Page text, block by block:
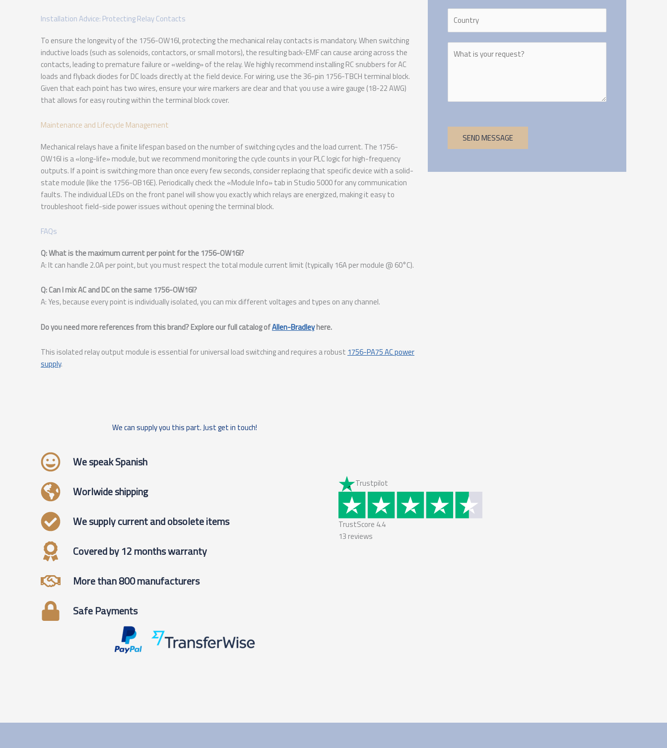
Installation Advice: Protecting Relay Contacts
To ensure the longevity of the 1756-OW16I, protecting the mechanical relay contacts is mandatory. When switching
inductive loads (such as solenoids, contactors, or small motors), the resulting back-EMF can cause arcing across the
contacts, leading to premature failure or «welding» of the relay. We highly recommend installing RC snubbers for AC
loads and flyback diodes for DC loads directly at the field device. For wiring, use the 36-pin 1756-TBCH terminal block.
Given that each point has two wires, ensure your wire markers are clear and that you use a wire gauge (18-22 AWG)
that allows for easy routing within the terminal block cover.
Maintenance and Lifecycle Management
Mechanical relays have a finite lifespan based on the number of switching cycles and the load current. The 1756-
OW16I is a «long-life» module, but we recommend monitoring the cycle counts in your PLC logic for high-frequency
outputs. If a point is switching more than once every few seconds, consider replacing that specific device with a solid-
state module (like the 1756-OB16E). Periodically check the «Module Info» tab in Studio 5000 for any communication
faults. The individual LEDs on the front panel will show you exactly which relays are energized, making it easy to
troubleshoot field-side power issues without opening the terminal block.
FAQs
Q: What is the maximum current per point for the 1756-OW16I?
A: It can handle 2.0A per point, but you must respect the total module current limit (typically 16A per module @ 60°C).
Q: Can I mix AC and DC on the same 1756-OW16I?
A: Yes, because every point is individually isolated, you can mix different voltages and types on any channel.
Do you need more references from this brand? Explore our full catalog ofAllen-Bradleyhere.
This isolated relay output module is essential for universal load switching and requires a robust 1756-PA75 AC power
supply.
SEND MESSAGE
We can supply you this part. Just get in touch!
We speak Spanish
Worlwide shipping
We supply current and obsolete items
Covered by 12 months warranty
More than 800 manufacturers
Safe Payments
Trustpilot
TrustScore 4.4
13 reviews